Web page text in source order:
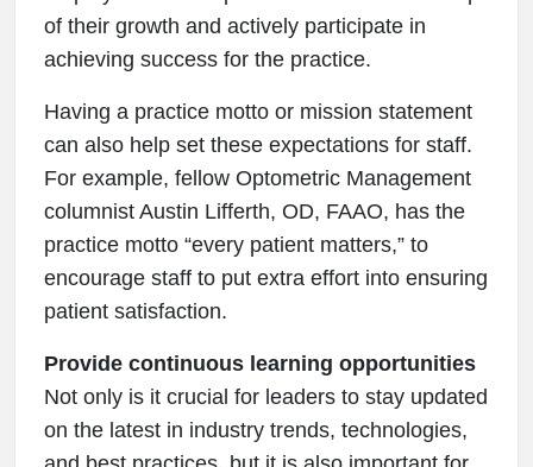
of their growth and actively participate in
achieving success for the practice.
Having a practice motto or mission statement
can also help set these expectations for staff.
For example, fellow Optometric Management
columnist Austin Lifferth, OD, FAAO, has the
practice motto “every patient matters,” to
encourage staff to put extra effort into ensuring
patient satisfaction.
Provide continuous learning opportunities
Not only is it crucial for leaders to stay updated
on the latest in industry trends, technologies,